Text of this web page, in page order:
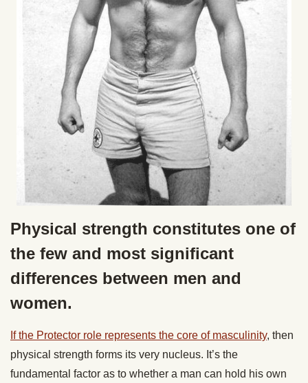
Physical strength constitutes one of
the few and most significant
differences between men and
women.
If the Protector role represents the core of masculinity, then
physical strength forms its very nucleus. It’s the
fundamental factor as to whether a man can hold his own